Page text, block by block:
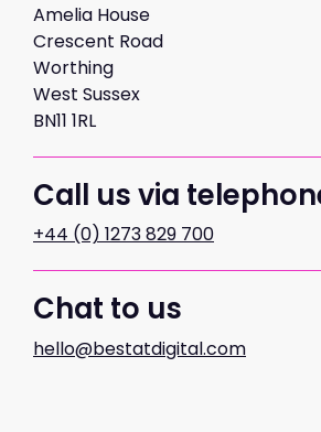
Amelia House
Crescent Road
Worthing
West Sussex
BN11 1RL
Call us via
+44 (0) 1273 829 700
Chat to us
hello@bestatdigital.com